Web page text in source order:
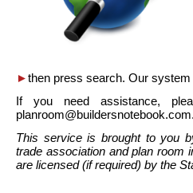
►then press search. Our
If you need assistance,
planroom@buildersnotebook.com.
This service is brought to you
trade association and plan room
are licensed (if required) by the